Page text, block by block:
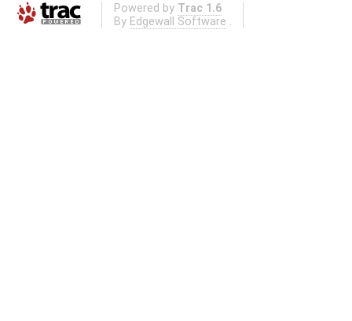
Powered by Trac 1.6
By Edgewall Software .